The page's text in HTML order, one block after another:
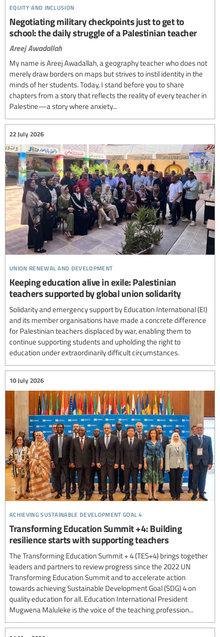
equity and inclusion
Negotiating military checkpoints just to get to
school: the daily struggle of a Palestinian teacher
Areej Awadallah
My name is Areej Awadallah, a geography teacher who does not
merely draw borders on maps but strives to instil identity in the
minds of her students. Today, I stand before you to share
chapters from a story that reflects the reality of every teacher in
Palestine—a story where anxiety...
union renewal and development
22 July 2026
Keeping education alive in exile: Palestinian
teachers supported by global union solidarity
Solidarity and emergency support by Education International (EI)
and its member organisations have made a concrete difference
for Palestinian teachers displaced by war, enabling them to
continue supporting students and upholding the right to
education under extraordinarily difficult circumstances.
achieving sustainable development goal 4
10 July 2026
Transforming Education Summit +4: Building
resilience starts with supporting teachers
The Transforming Education Summit + 4 (TES+4) brings together
leaders and partners to review progress since the 2022 UN
Transforming Education Summit and to accelerate action
towards achieving Sustainable Development Goal (SDG) 4 on
quality education for all. Education International President
Mugwena Maluleke is the voice of the teaching profession...